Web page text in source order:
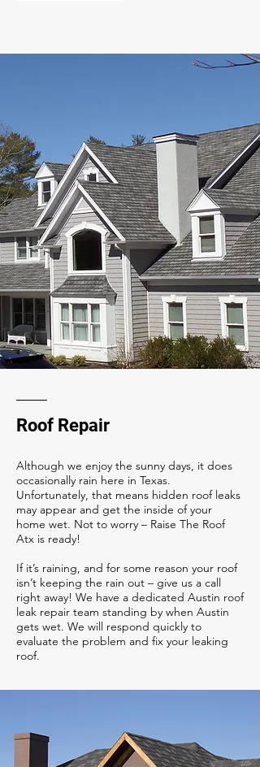
Roof Repair
Although we enjoy the sunny days, it does
occasionally rain here in Texas.
Unfortunately, that means hidden roof leaks
may appear and get the inside of your
home wet. Not to worry – Raise The Roof
Atx is ready!
If it’s raining, and for some reason your roof
isn’t keeping the rain out – give us a call
right away! We have a dedicated Austin roof
leak repair team standing by when Austin
gets wet. We will respond quickly to
evaluate the problem and fix your leaking
roof.